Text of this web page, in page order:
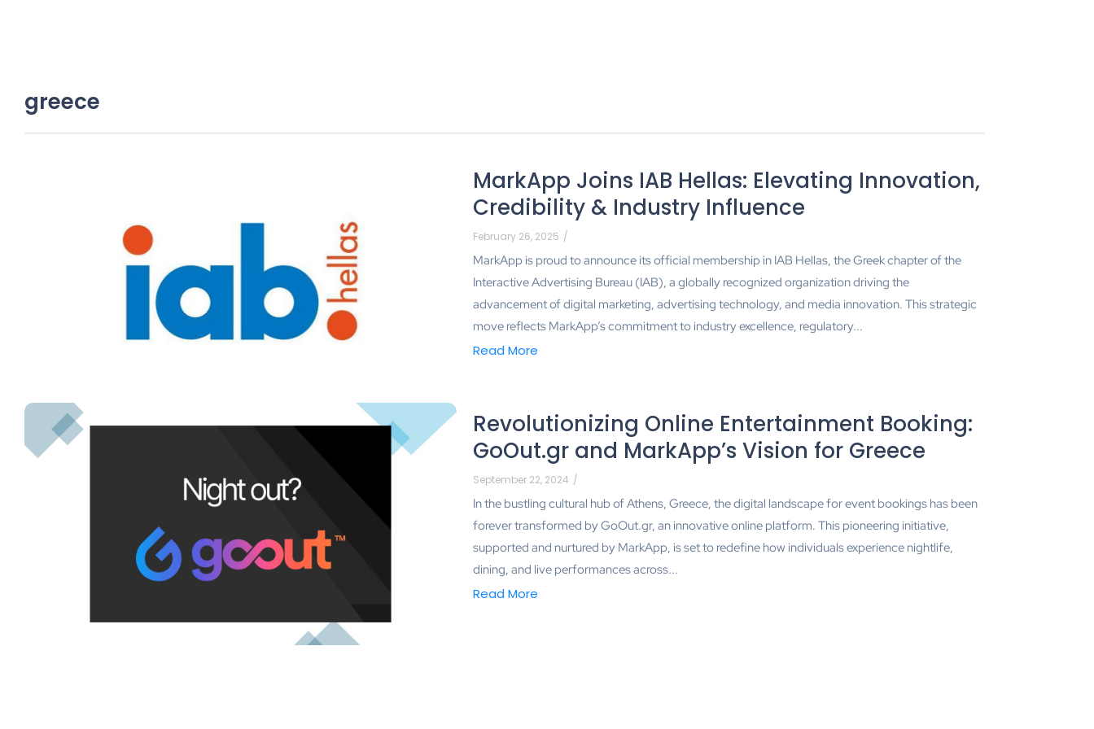
greece
MarkApp Joins IAB Hellas: Elevating Innovation,
Credibility & Industry Influence
February 26, 2025 /
MarkApp is proud to announce its official membership in IAB Hellas, the Greek chapter of the
Interactive Advertising Bureau (IAB), a globally recognized organization driving the
advancement of digital marketing, advertising technology, and media innovation. This strategic
move reflects MarkApp’s commitment to industry excellence, regulatory...
Read More
Revolutionizing Online Entertainment Booking:
GoOut.gr and MarkApp’s Vision for Greece
September 22, 2024 /
In the bustling cultural hub of Athens, Greece, the digital landscape for event bookings has been
forever transformed by GoOut.gr, an innovative online platform. This pioneering initiative,
supported and nurtured by MarkApp, is set to redefine how individuals experience nightlife,
dining, and live performances across...
Read More